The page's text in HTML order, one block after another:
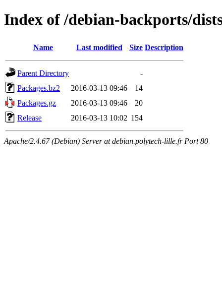
Index of /debian-backports/
Name Last modified Size Description
Parent Directory
-
Packages.bz2
2016-03-13 09:46
14
Packages.gz
2016-03-13 09:46
20
Release
2016-03-13 10:02 154
Apache/2.4.67 (Debian) Server at debian.polytech-lille.fr Port 80